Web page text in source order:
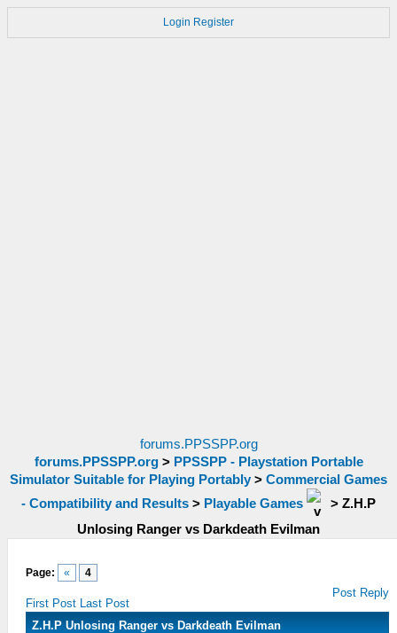
Login Register
forums.PPSSPP.org
forums.PPSSPP.org> PPSSPP - Playstation Portable
Simulator Suitable for Playing Portably > Commercial Games
- Compatibility and Results > Playable Games > Z.H.P
Unlosing Ranger vs Darkdeath Evilman
Page: « 4
First Post Last Post
Post Reply
Z.H.P Unlosing Ranger vs Darkdeath Evilman